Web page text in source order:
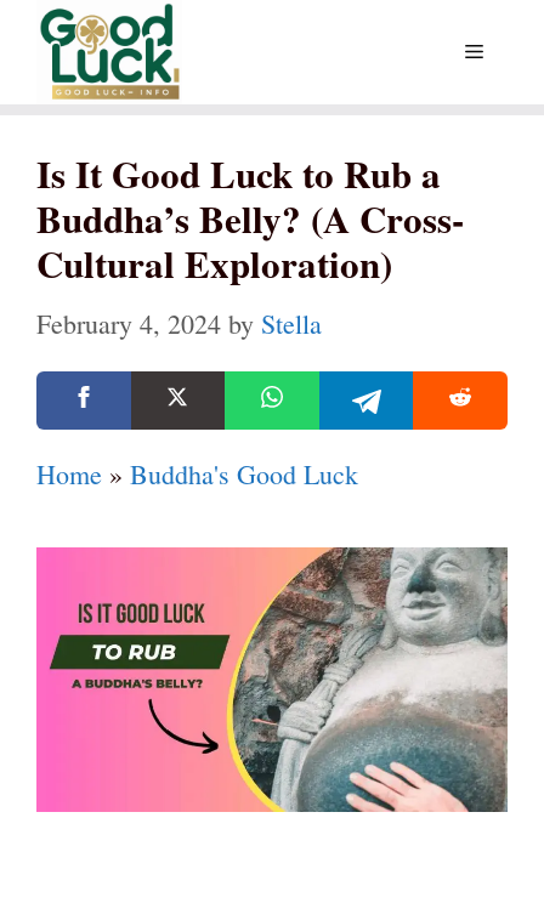
Skip
content
Menu
Is It Good Luck to Rub a
Buddha’s Belly? (A Cross-
Cultural Exploration)
February 4, 2024 by Stella
Home » Buddha's Good Luck